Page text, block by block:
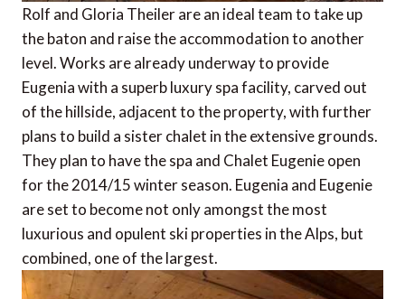
Rolf and Gloria Theiler are an ideal team to take up
the baton and raise the accommodation to another
level. Works are already underway to provide
Eugenia with a superb luxury spa facility, carved out
of the hillside, adjacent to the property, with further
plans to build a sister chalet in the extensive grounds.
They plan to have the spa and Chalet Eugenie open
for the 2014/15 winter season. Eugenia and Eugenie
are set to become not only amongst the most
luxurious and opulent ski properties in the Alps, but
combined, one of the largest.